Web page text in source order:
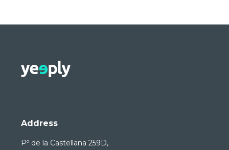
Address
Pº de la Castellana 259D,